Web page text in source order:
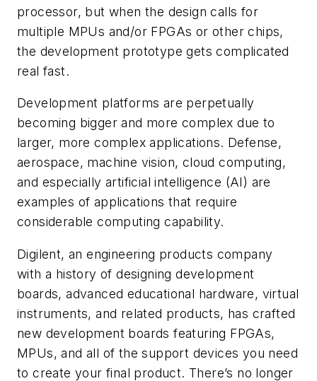
processor, but when the design calls for
multiple MPUs and/or FPGAs or other chips,
the development prototype gets complicated
real fast.
Development platforms are perpetually
becoming bigger and more complex due to
larger, more complex applications. Defense,
aerospace, machine vision, cloud computing,
and especially artificial intelligence (AI) are
examples of applications that require
considerable computing capability.
Digilent, an engineering products company
with a history of designing development
boards, advanced educational hardware, virtual
instruments, and related products, has crafted
new development boards featuring FPGAs,
MPUs, and all of the support devices you need
to create your final product. There’s no longer